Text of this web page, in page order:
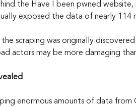
the Have I been pwned website,
exposed the data of nearly 114
scraping was originally
actors may be more damaging
enormous amounts of data from